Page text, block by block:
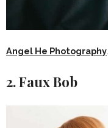
Angel He Photography
2. Faux Bob